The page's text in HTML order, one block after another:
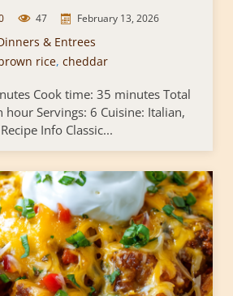
47 February 13, 2026
& Entrees
rice, cheddar
Cook time: 35 minutes Total
Servings: 6 Cuisine: Italian,
Info Classic...